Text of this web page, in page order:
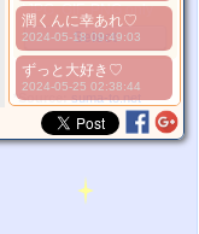
潤くんに幸あれ♡
2024-05-18 09:49:03
ずっと大好き♡
2024-05-25 02:38:44
*JPG, GIF, PNG only
Select
*Source: suma-to.net